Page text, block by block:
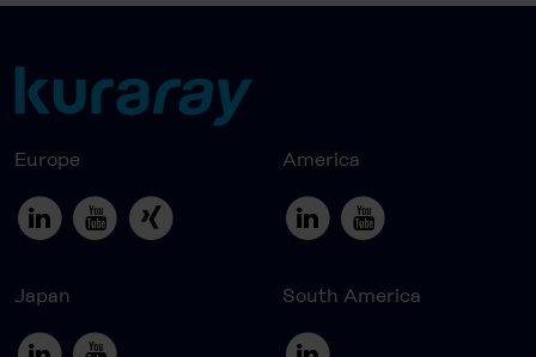
Europe America
Japan South America